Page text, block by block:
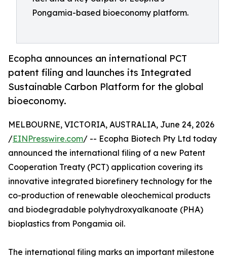
Pongamia-based bioeconomy platform.
Ecopha announces an international PCT
patent filing and launches its Integrated
Sustainable Carbon Platform for the global
bioeconomy.
MELBOURNE, VICTORIA, AUSTRALIA, June 24, 2026
/EINPresswire.com/ -- Ecopha Biotech Pty Ltd today
announced the international filing of a new Patent
Cooperation Treaty (PCT) application covering its
innovative integrated biorefinery technology for the
co-production of renewable oleochemical products
and biodegradable polyhydroxyalkanoate (PHA)
bioplastics from Pongamia oil.
The international filing marks an important milestone